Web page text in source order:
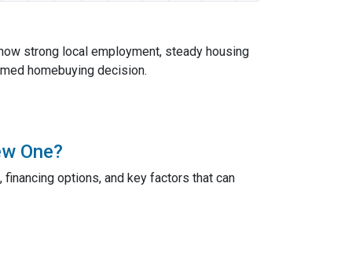
strong local employment, steady housing
homebuying decision.
One?
options, and key factors that can